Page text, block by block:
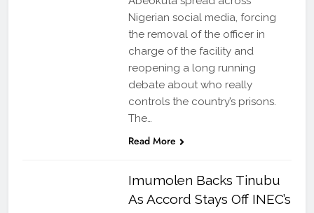
Nigerian social media, forcing
the removal of the officer in
charge of the facility and
reopening a long running
debate about who really
controls the country’s prisons.
The…
Read More
Imumolen Backs Tinubu
As Accord Stays Off INEC’s